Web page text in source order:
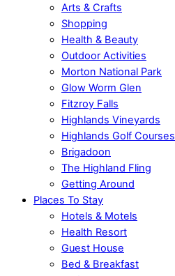
Arts & Crafts
Shopping
Health & Beauty
Outdoor Activities
Morton National Park
Glow Worm Glen
Fitzroy Falls
Highlands Vineyards
Highlands Golf Courses
Brigadoon
The Highland Fling
Getting Around
Places To Stay
Hotels & Motels
Health Resort
Guest House
Bed & Breakfast